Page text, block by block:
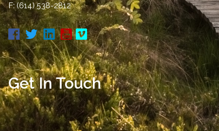
F: (614) 538-2812
Get In Touch